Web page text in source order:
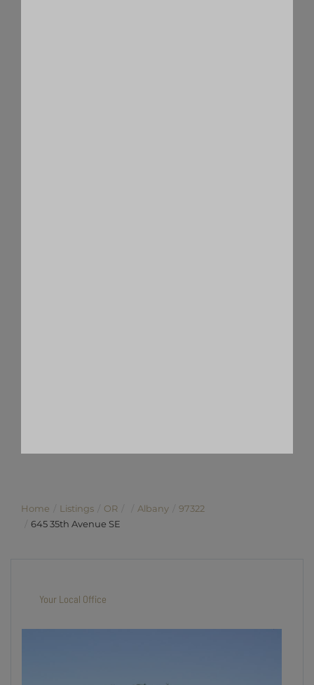
Home Listings OR Albany
97322
645 35th Avenue SE
Your Local Office